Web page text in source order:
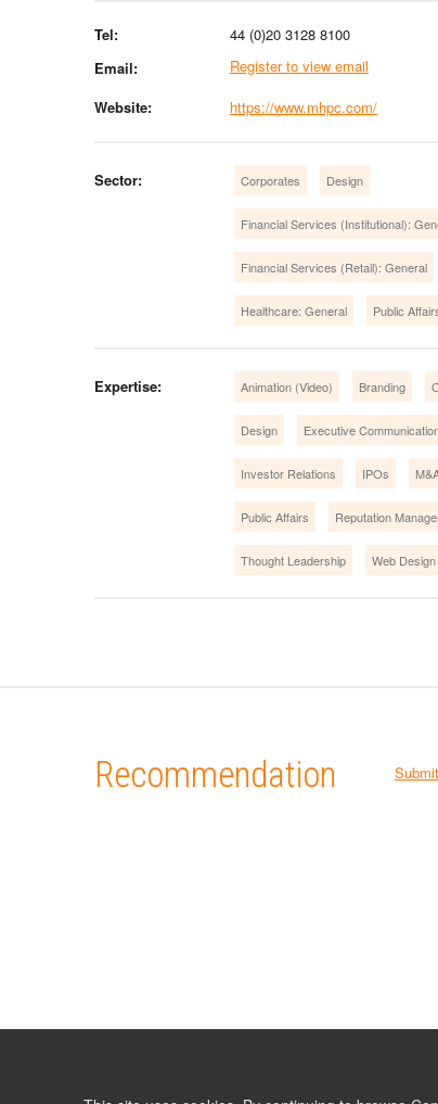
Tel:
44 (0)20 3128 8100
Email:
Register to view email
Website:
https://www.mhpc.com/
Sector: Corporates Design
Financial Services (Institutional):
Financial Services (Retail): General
Healthcare: General Public
Expertise: Animation (Video) Branding
Design Executive
Investor Relations IPOs
Public Affairs Reputation
Thought Leadership Web Design
Recommendation Submit